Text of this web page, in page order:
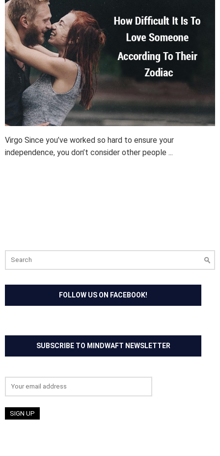
Virgo Since you’ve worked so hard to ensure your
independence, you don’t consider other people ...
for:
FOLLOW US ON FACEBOOK!
SUBSCRIBE TO MINDWAFT NEWSLETTER